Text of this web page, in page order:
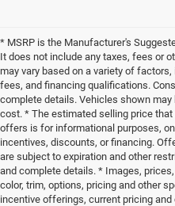
* MSRP is the Manufacturer's
It does not include any taxes, fees or
may vary based on a variety of
fees, and financing qualifications.
complete details. Vehicles shown
cost. * The estimated selling price
offers is for informational purposes,
incentives, discounts, or financing.
are subject to expiration and other
and complete details. * Images,
color, trim, options, pricing and other
incentive offerings, current pricing